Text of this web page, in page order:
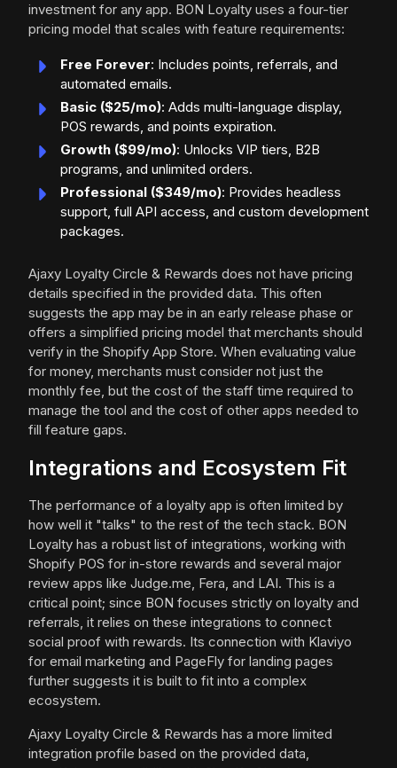
investment for any app. BON Loyalty uses a four-tier
pricing model that scales with feature requirements:
Free Forever: Includes points, referrals, and
automated emails.
Basic ($25/mo): Adds multi-language display,
POS rewards, and points expiration.
Growth ($99/mo): Unlocks VIP tiers, B2B
programs, and unlimited orders.
Professional ($349/mo): Provides headless
support, full API access, and custom development
packages.
Ajaxy Loyalty Circle & Rewards does not have pricing
details specified in the provided data. This often
suggests the app may be in an early release phase or
offers a simplified pricing model that merchants should
verify in the Shopify App Store. When evaluating value
for money, merchants must consider not just the
monthly fee, but the cost of the staff time required to
manage the tool and the cost of other apps needed to
fill feature gaps.
Integrations and Ecosystem Fit
The performance of a loyalty app is often limited by
how well it "talks" to the rest of the tech stack. BON
Loyalty has a robust list of integrations, working with
Shopify POS for in-store rewards and several major
review apps like Judge.me, Fera, and LAI. This is a
critical point; since BON focuses strictly on loyalty and
referrals, it relies on these integrations to connect
social proof with rewards. Its connection with Klaviyo
for email marketing and PageFly for landing pages
further suggests it is built to fit into a complex
ecosystem.
Ajaxy Loyalty Circle & Rewards has a more limited
integration profile based on the provided data,